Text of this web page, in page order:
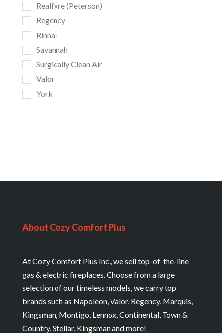
Realfyre (Peterson)
Regency
Rinnai
Savannah
Surgically Clean Air
Valor
York
About Cozy Comfort Plus
At Cozy Comfort Plus Inc., we sell top-of-the-line
gas & electric fireplaces. Choose from a large
selection of our timeless models, we carry top
brands such as Napoleon, Valor, Regency, Marquis,
Kingsman, Montigo, Lennox, Continental, Town &
Country, Stellar, Kingsman and more!